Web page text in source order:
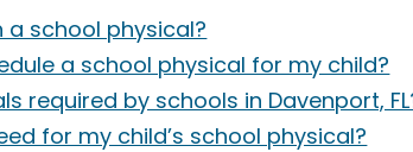
a school physical?
a school physical for my child?
required by schools in Davenport,
for my child’s school physical?